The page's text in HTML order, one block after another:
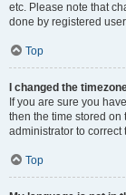
etc. Please note that
done by registered
Top
I changed the
If you are sure you
then the time stored on
administrator to correct
Top